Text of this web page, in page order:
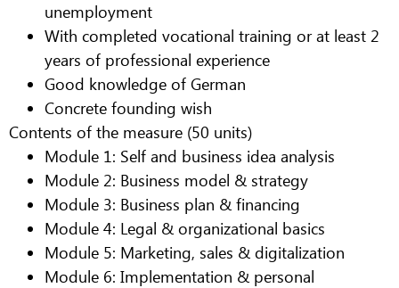
unemployment
With completed vocational training or at least 2
years of professional experience
Good knowledge of German
Concrete founding wish
Contents of the measure (50 units)
Module 1: Self and business idea analysis
Module 2: Business model & strategy
Module 3: Business plan & financing
Module 4: Legal & organizational basics
Module 5: Marketing, sales & digitalization
Module 6: Implementation & personal